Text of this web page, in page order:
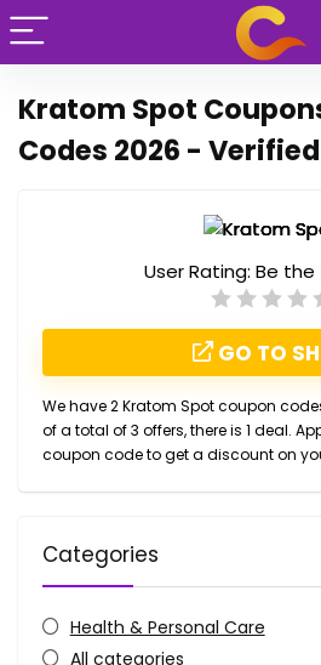
Kratom Spot
Codes 2026 - Verified
User Rating: Be the
GO TO
We have 2 Kratom Spot coupon
of a total of 3 offers, there is 1 deal.
coupon code to get a discount on
Categories
Health & Personal Care
All categories